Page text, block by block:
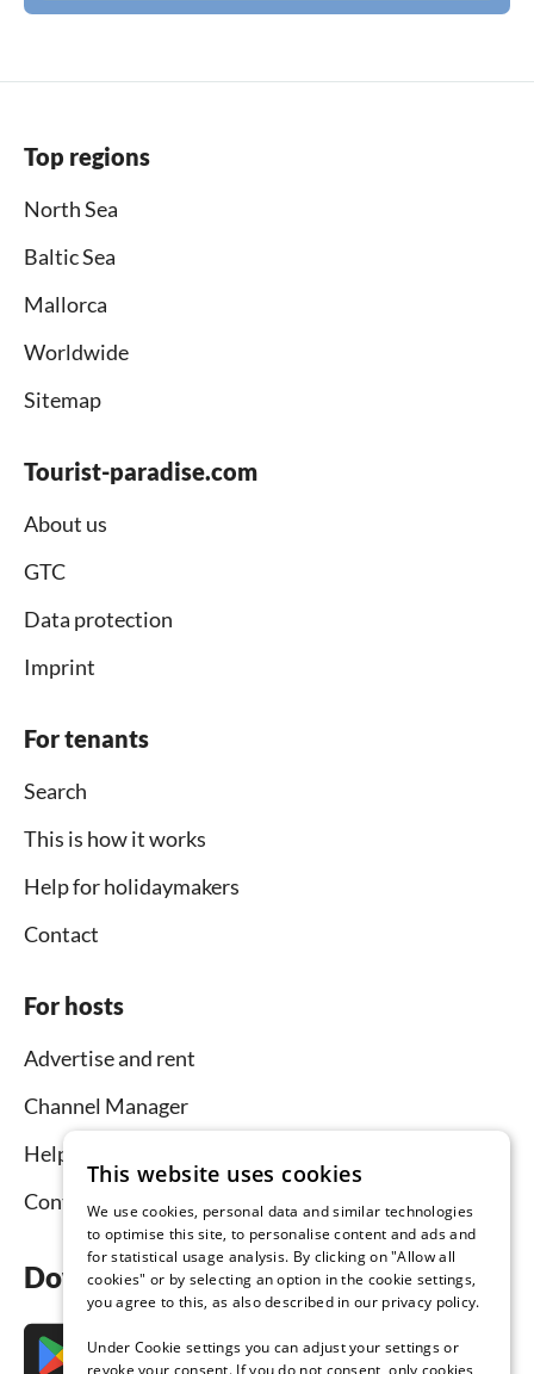
Top regions
North Sea
Baltic Sea
Mallorca
Worldwide
Sitemap
Tourist-paradise.com
About us
GTC
Data protection
Imprint
For tenants
Search
This is how it works
Help for holidaymakers
Contact
For hosts
Advertise and rent
Channel Manager
Help for hosts
Contact
Download the app now
This website uses cookies
We use cookies, personal data and similar technologies
to optimise this site, to personalise content and ads and
for statistical usage analysis. By clicking on "Allow all
cookies" or by selecting an option in the cookie settings,
you agree to this, as also described in our privacy policy.
Under Cookie settings you can adjust your settings or
revoke your consent. If you do not consent, only cookies